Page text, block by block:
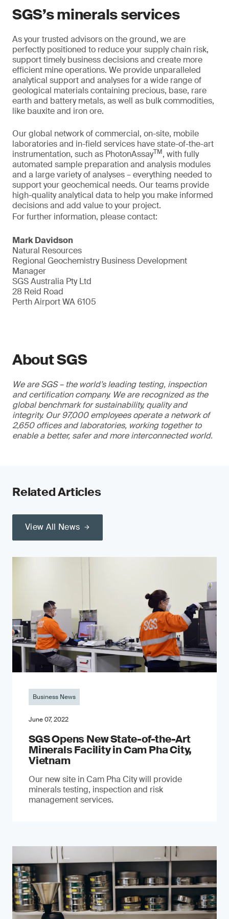
SGS’s minerals services
As your trusted advisors on the ground, we are
perfectly positioned to reduce your supply chain risk,
support timely business decisions and create more
efficient mine operations. We provide unparalleled
analytical support and analyses for a wide range of
geological materials containing precious, base, rare
earth and battery metals, as well as bulk commodities,
like bauxite and iron ore.
Our global network of commercial, on-site, mobile
laboratories and in-field services have state-of-the-art
instrumentation, such as PhotonAssayTM, with fully
automated sample preparation and analysis modules
and a large variety of analyses – everything needed to
support your geochemical needs. Our teams provide
high-quality analytical data to help you make informed
decisions and add value to your project.
For further information, please contact:
Mark Davidson
Natural Resources
Regional Geochemistry Business Development
Manager
SGS Australia Pty Ltd
28 Reid Road
Perth Airport WA 6105
About SGS
We are SGS – the world’s leading testing, inspection
and certification company. We are recognized as the
global benchmark for sustainability, quality and
integrity. Our 97,000 employees operate a network of
2,650 offices and laboratories, working together to
enable a better, safer and more interconnected world.
Related Articles
View All News
Business News
June 07, 2022
SGS Opens New State-of-the-Art
Minerals Facility in Cam Pha City,
Vietnam
Our new site in Cam Pha City will provide
minerals testing, inspection and risk
management services.